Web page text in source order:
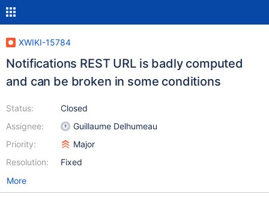
XWIKI-15784
Notifications REST URL is badly computed
and can be broken in some conditions
Status:
Assignee:
Priority:
Resolution:
Closed
Guillaume Delhumeau
Major
Fixed
More